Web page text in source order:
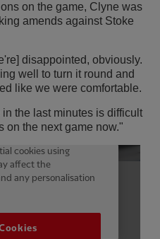
on the game, Clyne was
amends against Stoke
disappointed, obviously.
well to turn it round and
like we were comfortable.
the last minutes is difficult
on the next game now."